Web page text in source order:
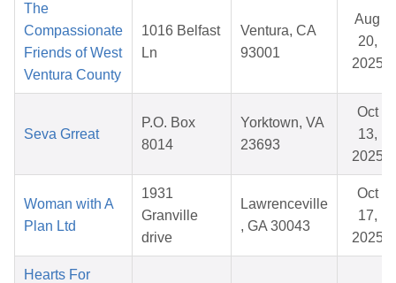
The
Compassionate
Friends of West
Ventura County
1016 Belfast
Ln
Ventura, CA
93001
Aug
20,
2025
Seva Grreat
P.O. Box
8014
Yorktown, VA
23693
Oct
13,
2025
Woman with A
Plan Ltd
1931
Granville
drive
Lawrenceville
, GA 30043
Oct
17,
2025
Hearts For